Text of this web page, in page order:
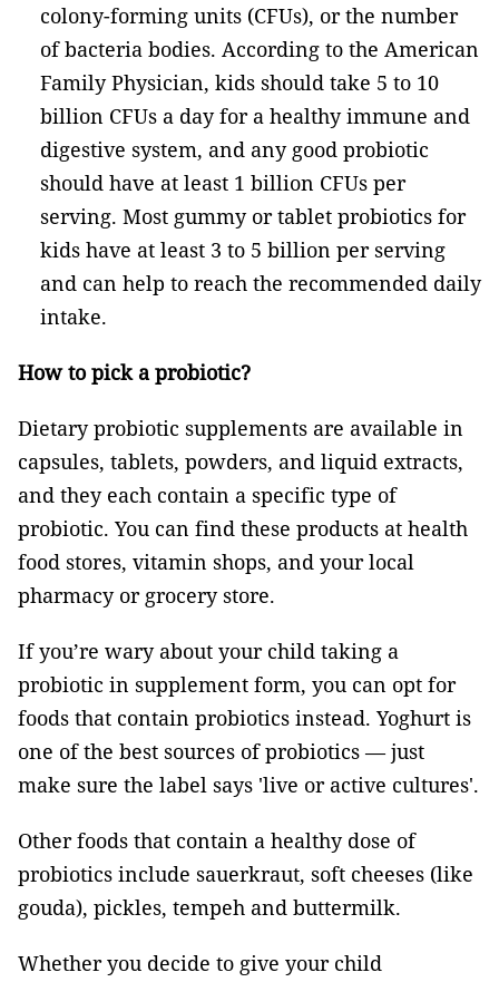
colony-forming units (CFUs), or the number
of bacteria bodies. According to the American
Family Physician, kids should take 5 to 10
billion CFUs a day for a healthy immune and
digestive system, and any good probiotic
should have at least 1 billion CFUs per
serving. Most gummy or tablet probiotics for
kids have at least 3 to 5 billion per serving
and can help to reach the recommended daily
intake.
How to pick a probiotic?
Dietary probiotic supplements are available in
capsules, tablets, powders, and liquid extracts,
and they each contain a specific type of
probiotic. You can find these products at health
food stores, vitamin shops, and your local
pharmacy or grocery store.
If you’re wary about your child taking a
probiotic in supplement form, you can opt for
foods that contain probiotics instead. Yoghurt is
one of the best sources of probiotics — just
make sure the label says 'live or active cultures'.
Other foods that contain a healthy dose of
probiotics include sauerkraut, soft cheeses (like
gouda), pickles, tempeh and buttermilk.
Whether you decide to give your child